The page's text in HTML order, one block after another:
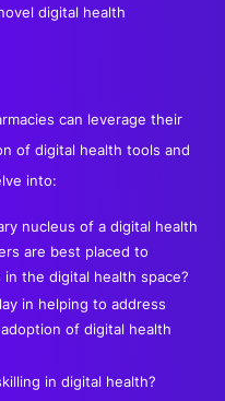
digital health
can leverage their
of digital health tools and
into:
nucleus of a digital health
are best placed to
the digital health space?
in helping to address
of digital health
in digital health?